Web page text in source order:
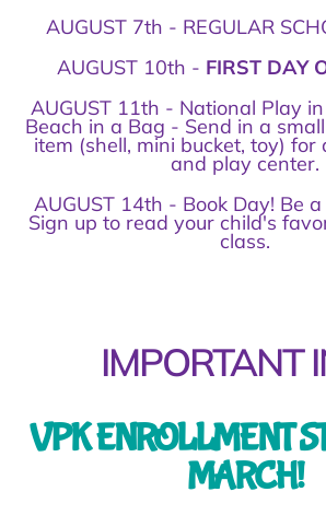
AUGUST 7th - REGULAR
AUGUST 10th - FIRST DAY
AUGUST 11th - National Play
Beach in a Bag - Send in a
item (shell, mini bucket, toy) for
and play center.
AUGUST 14th - Book Day! Be
Sign up to read your child's
class.
IMPORTANT
VPK ENROLLMENT
MARCH!